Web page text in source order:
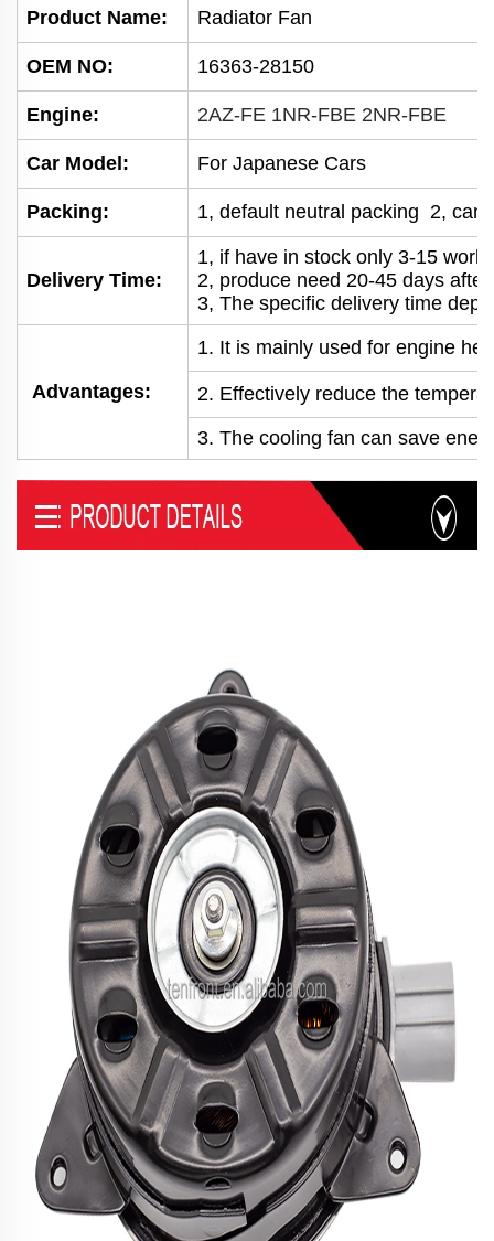
Product Name: Radiator Fan
OEM NO: 16363-28150
Engine: 2AZ-FE 1NR-FBE 2NR-FBE
Car Model: For Japanese Cars
Packing: 1, default neutral packing 2, can
Delivery Time:
1, if have in stock only 3-15
2, produce need 20-45 days
3, The specific delivery time
Advantages:
1. It is mainly used for engine
2. Effectively reduce the
3. The cooling fan can save